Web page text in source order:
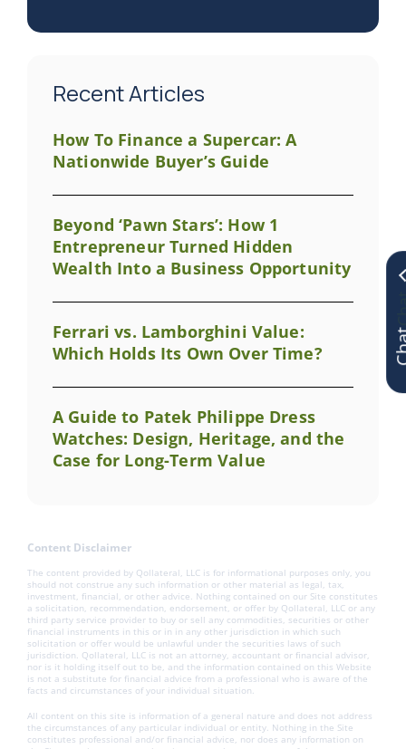
Recent Articles
How To Finance a Supercar: A
Nationwide Buyer’s Guide
Beyond ‘Pawn Stars’: How 1
Entrepreneur Turned Hidden
Wealth Into a Business Opportunity
Ferrari vs. Lamborghini Value:
Which Holds Its Own Over Time?
A Guide to Patek Philippe Dress
Watches: Design, Heritage, and the
Case for Long-Term Value
Content Disclaimer
The content provided by Qollateral, LLC is for informational purposes only, you
should not construe any such information or other material as legal, tax,
investment, financial, or other advice. Nothing contained on our Site constitutes
a solicitation, recommendation, endorsement, or offer by Qollateral, LLC or any
third party service provider to buy or sell any commodities, securities or other
financial instruments in this or in in any other jurisdiction in which such
solicitation or offer would be unlawful under the securities laws of such
jurisdiction. Qollateral, LLC is not an attorney, accountant or financial advisor,
nor is it holding itself out to be, and the information contained on this Website
is not a substitute for financial advice from a professional who is aware of the
facts and circumstances of your individual situation.
All content on this site is information of a general nature and does not address
the circumstances of any particular individual or entity. Nothing in the Site
constitutes professional and/or financial advice, nor does any information on